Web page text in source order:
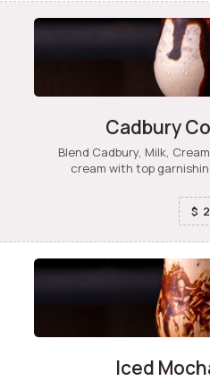
Cadbury
Blend Cadbury, Milk,
cream with top
$
Iced